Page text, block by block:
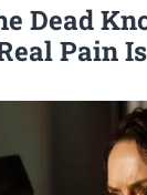
Dead
Pain Is